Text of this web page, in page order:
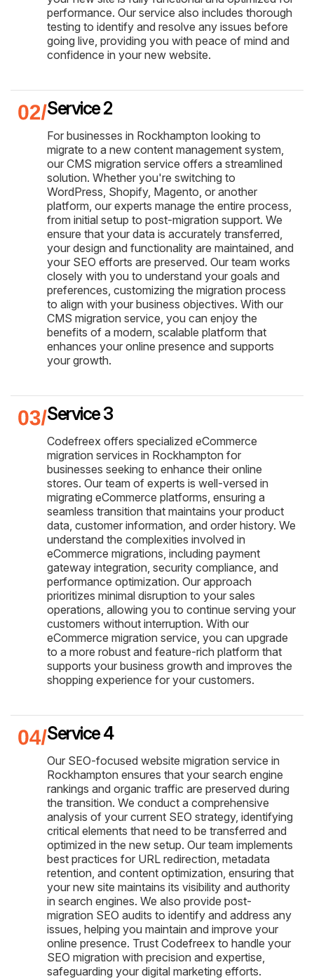
performance. Our service also includes thorough
testing to identify and resolve any issues before
going live, providing you with peace of mind and
confidence in your new website.
Service 2
For businesses in Rockhampton looking to
migrate to a new content management system,
our CMS migration service offers a streamlined
solution. Whether you're switching to
WordPress, Shopify, Magento, or another
platform, our experts manage the entire process,
from initial setup to post-migration support. We
ensure that your data is accurately transferred,
your design and functionality are maintained, and
your SEO efforts are preserved. Our team works
closely with you to understand your goals and
preferences, customizing the migration process
to align with your business objectives. With our
CMS migration service, you can enjoy the
benefits of a modern, scalable platform that
enhances your online presence and supports
your growth.
Service 3
Codefreex offers specialized eCommerce
migration services in Rockhampton for
businesses seeking to enhance their online
stores. Our team of experts is well-versed in
migrating eCommerce platforms, ensuring a
seamless transition that maintains your product
data, customer information, and order history. We
understand the complexities involved in
eCommerce migrations, including payment
gateway integration, security compliance, and
performance optimization. Our approach
prioritizes minimal disruption to your sales
operations, allowing you to continue serving your
customers without interruption. With our
eCommerce migration service, you can upgrade
to a more robust and feature-rich platform that
supports your business growth and improves the
shopping experience for your customers.
Service 4
Our SEO-focused website migration service in
Rockhampton ensures that your search engine
rankings and organic traffic are preserved during
the transition. We conduct a comprehensive
analysis of your current SEO strategy, identifying
critical elements that need to be transferred and
optimized in the new setup. Our team implements
best practices for URL redirection, metadata
retention, and content optimization, ensuring that
your new site maintains its visibility and authority
in search engines. We also provide post-
migration SEO audits to identify and address any
issues, helping you maintain and improve your
online presence. Trust Codefreex to handle your
SEO migration with precision and expertise,
safeguarding your digital marketing efforts.